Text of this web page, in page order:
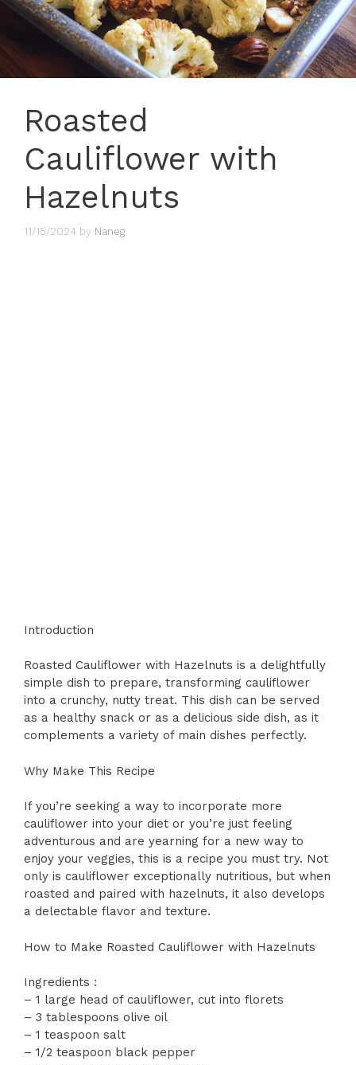
Roasted
Cauliflower with
Hazelnuts
11/15/2024 by Naneg
Introduction
Roasted Cauliflower with Hazelnuts is a delightfully
simple dish to prepare, transforming cauliflower
into a crunchy, nutty treat. This dish can be served
as a healthy snack or as a delicious side dish, as it
complements a variety of main dishes perfectly.
Why Make This Recipe
If you’re seeking a way to incorporate more
cauliflower into your diet or you’re just feeling
adventurous and are yearning for a new way to
enjoy your veggies, this is a recipe you must try. Not
only is cauliflower exceptionally nutritious, but when
roasted and paired with hazelnuts, it also develops
a delectable flavor and texture.
How to Make Roasted Cauliflower with Hazelnuts
Ingredients :
– 1 large head of cauliflower, cut into florets
– 3 tablespoons olive oil
– 1 teaspoon salt
– 1/2 teaspoon black pepper